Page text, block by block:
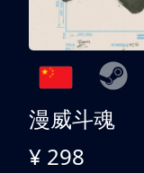
漫威斗魂
¥ 298